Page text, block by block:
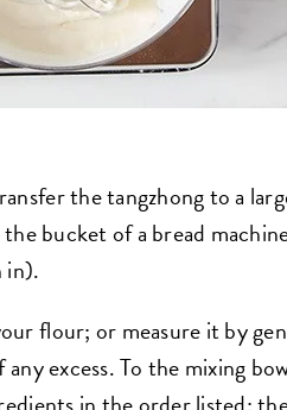
the tangzhong to a
bucket of a bread
in).
flour; or measure it by
excess. To the mixing